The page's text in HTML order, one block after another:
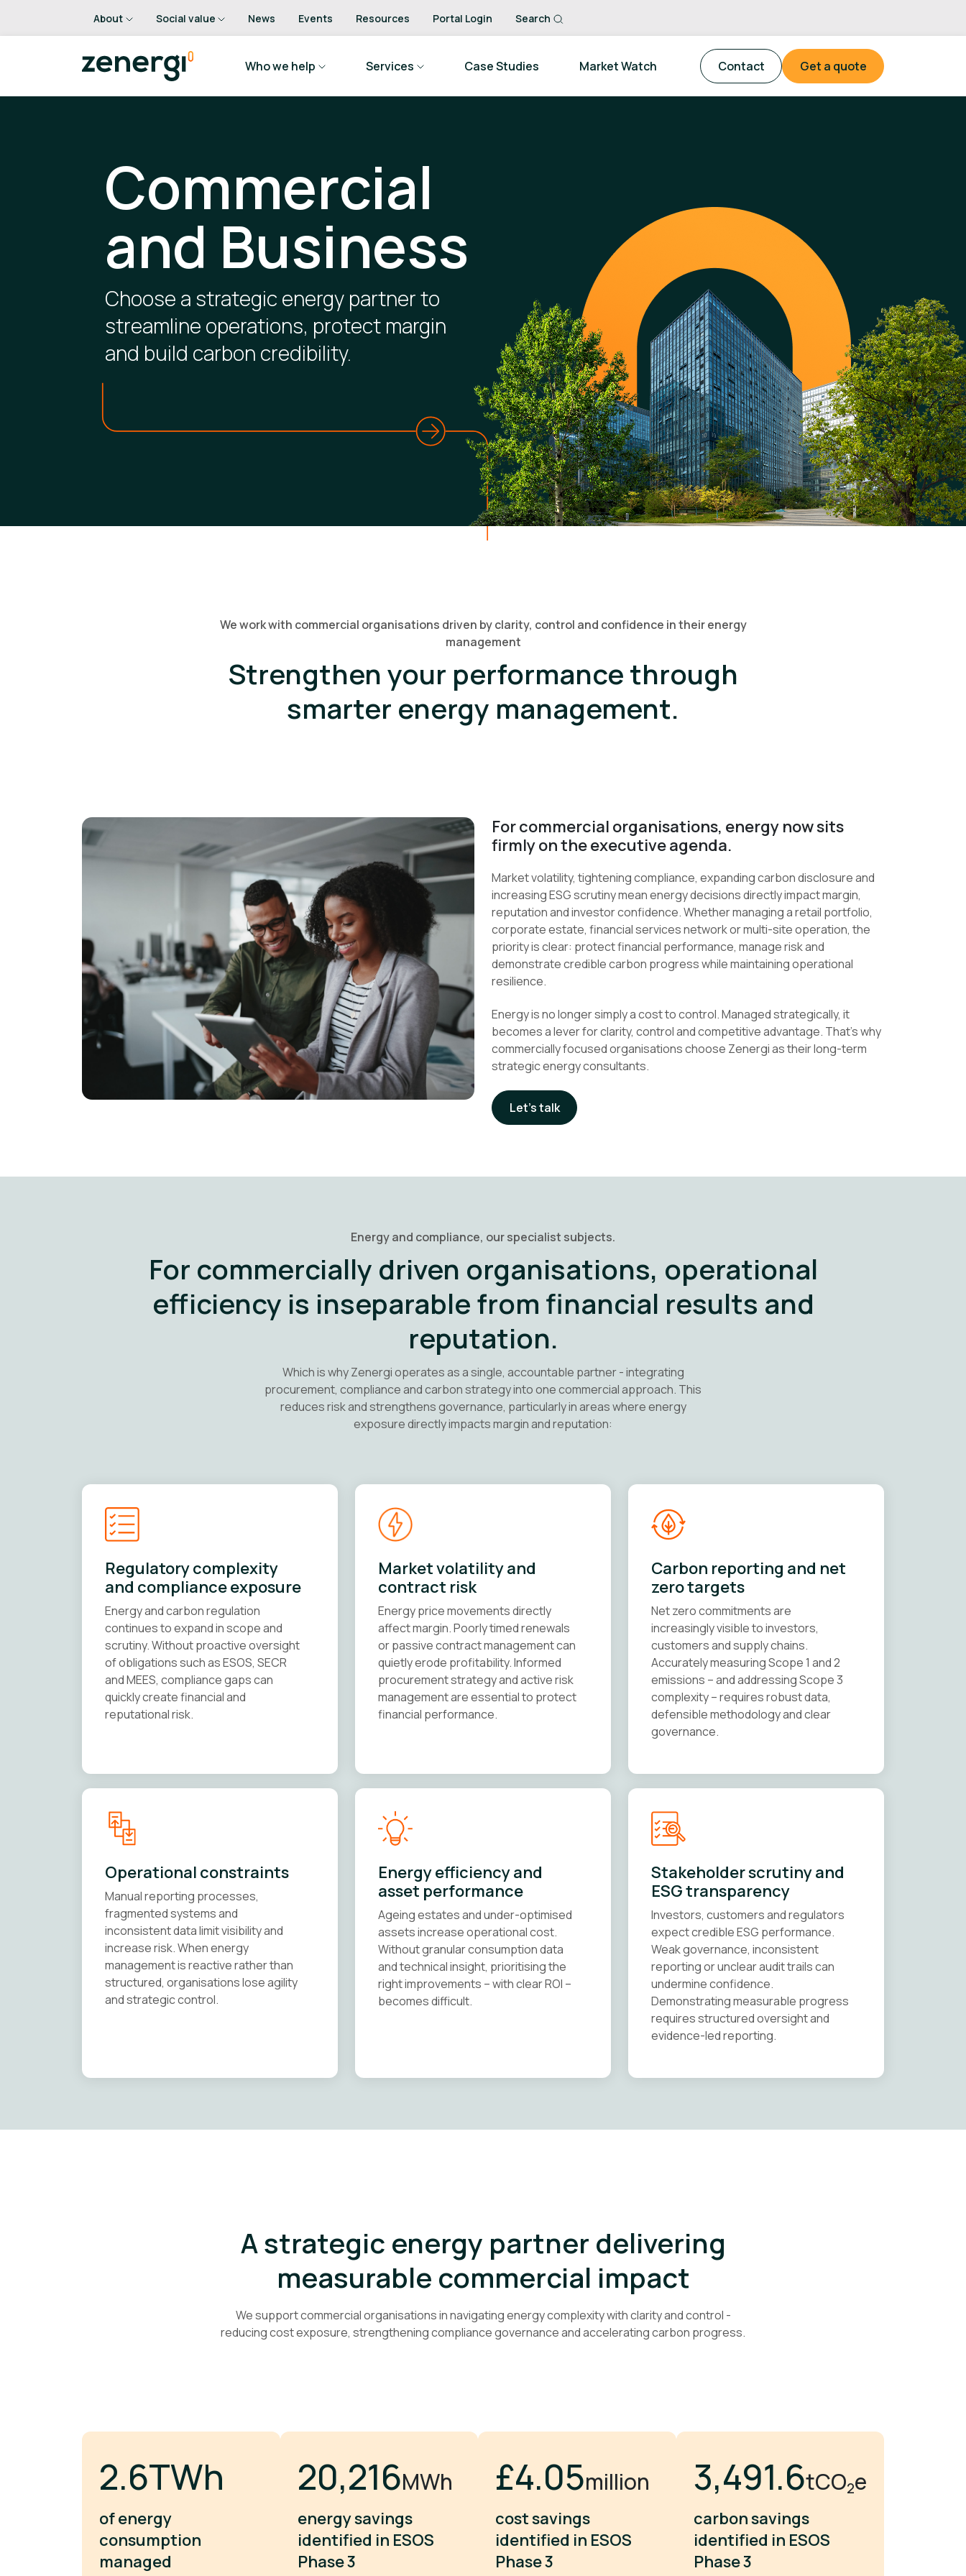
About Social value News Events Resources Portal Login Search
Who we help Services Case Studies Market Watch Contact Get a quote
Commercial
and Business
Choose a strategic energy partner to
streamline operations, protect margin
and build carbon credibility.
We work with commercial organisations driven by clarity, control and confidence in their energy
management
Strengthen your performance through
smarter energy management.
For commercial organisations, energy now sits
firmly on the executive agenda.
Market volatility, tightening compliance, expanding carbon disclosure and
increasing ESG scrutiny mean energy decisions directly impact margin,
reputation and investor confidence. Whether managing a retail portfolio,
corporate estate, financial services network or multi-site operation, the
priority is clear: protect financial performance, manage risk and
demonstrate credible carbon progress while maintaining operational
resilience.
Energy is no longer simply a cost to control. Managed strategically, it
becomes a lever for clarity, control and competitive advantage. That’s why
commercially focused organisations choose Zenergi as their long-term
strategic energy consultants.
Let's talk
Energy and compliance, our specialist subjects.
For commercially driven organisations, operational
efficiency is inseparable from financial results and
reputation.
Which is why Zenergi operates as a single, accountable partner - integrating
procurement, compliance and carbon strategy into one commercial approach. This
reduces risk and strengthens governance, particularly in areas where energy
exposure directly impacts margin and reputation:
Regulatory complexity
and compliance exposure
Energy and carbon regulation
continues to expand in scope and
scrutiny. Without proactive oversight
of obligations such as ESOS, SECR
and MEES, compliance gaps can
quickly create financial and
reputational risk.
Market volatility and
contract risk
Energy price movements directly
affect margin. Poorly timed renewals
or passive contract management can
quietly erode profitability. Informed
procurement strategy and active risk
management are essential to protect
financial performance.
Carbon reporting and net
zero targets
Net zero commitments are
increasingly visible to investors,
customers and supply chains.
Accurately measuring Scope 1 and 2
emissions – and addressing Scope 3
complexity – requires robust data,
defensible methodology and clear
governance.
Operational constraints
Manual reporting processes,
fragmented systems and
inconsistent data limit visibility and
increase risk. When energy
management is reactive rather than
structured, organisations lose agility
and strategic control.
Energy efficiency and
asset performance
Ageing estates and under-optimised
assets increase operational cost.
Without granular consumption data
and technical insight, prioritising the
right improvements – with clear ROI –
becomes difficult.
Stakeholder scrutiny and
ESG transparency
Investors, customers and regulators
expect credible ESG performance.
Weak governance, inconsistent
reporting or unclear audit trails can
undermine confidence.
Demonstrating measurable progress
requires structured oversight and
evidence-led reporting.
A strategic energy partner delivering
measurable commercial impact
We support commercial organisations in navigating energy complexity with clarity and control -
reducing cost exposure, strengthening compliance governance and accelerating carbon progress.
3.9TWh
of energy
consumption
managed
29,730MWh
energy savings
identified in ESOS
Phase 3
£5.97million
cost savings
identified in ESOS
Phase 3
5,134.8tCO2e
carbon savings
identified in ESOS
Phase 3